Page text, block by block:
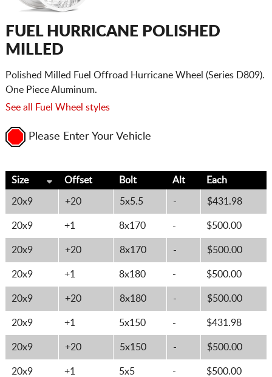
FUEL HURRICANE POLISHED
MILLED
Polished Milled Fuel Offroad Hurricane Wheel (Series D809).
One Piece Aluminum.
See all Fuel Wheel styles
Please Enter Your Vehicle
Size Offset Bolt Alt Each
20x9 +20 5x5.5 - $431.98
20x9 +1 8x170 - $500.00
20x9 +20 8x170 - $500.00
20x9 +1 8x180 - $500.00
20x9 +20 8x180 - $500.00
20x9 +1 5x150 - $431.98
20x9 +20 5x150 - $500.00
20x9 +1 5x5 - $500.00